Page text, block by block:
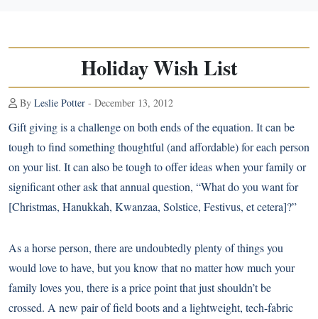
Holiday Wish List
By Leslie Potter - December 13, 2012
Gift giving is a challenge on both ends of the equation. It can be
tough to find something thoughtful (and affordable) for each person
on your list. It can also be tough to offer ideas when your family or
significant other ask that annual question, “What do you want for
[Christmas, Hanukkah, Kwanzaa, Solstice, Festivus, et cetera]?”
As a horse person, there are undoubtedly plenty of things you
would love to have, but you know that no matter how much your
family loves you, there is a price point that just shouldn’t be
crossed. A new pair of field boots and a lightweight, tech-fabric